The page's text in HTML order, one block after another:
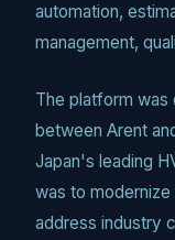
automation,
management,
The platform was
between Arent
Japan's leading
was to
address industry